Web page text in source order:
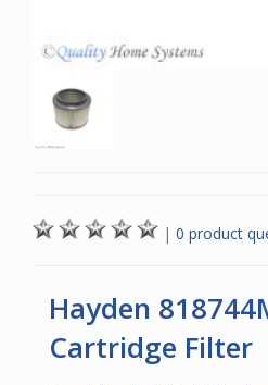
| 0 product
Hayden
Cartridge Filter